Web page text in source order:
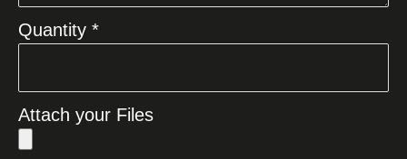
Quantity *
Attach your Files